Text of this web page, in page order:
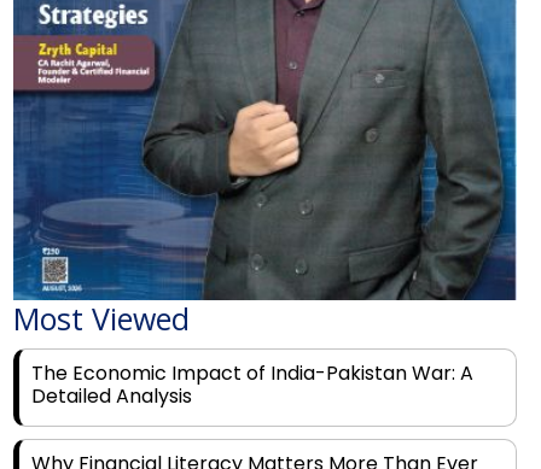
Most Viewed
The Economic Impact of India-Pakistan War: A
Detailed Analysis
Why Financial Literacy Matters More Than Ever
for Today's Youth